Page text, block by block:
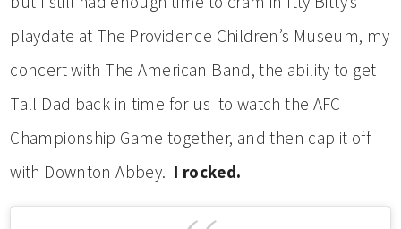
playdate at The Providence Children’s Museum, my
concert with The American Band, the ability to get
Tall Dad back in time for us to watch the AFC
Championship Game together, and then cap it off
with Downton Abbey. I rocked.